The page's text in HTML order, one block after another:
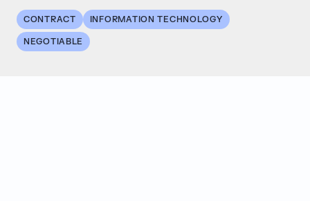
CONTRACT
INFORMATION TECHNOLOGY
NEGOTIABLE